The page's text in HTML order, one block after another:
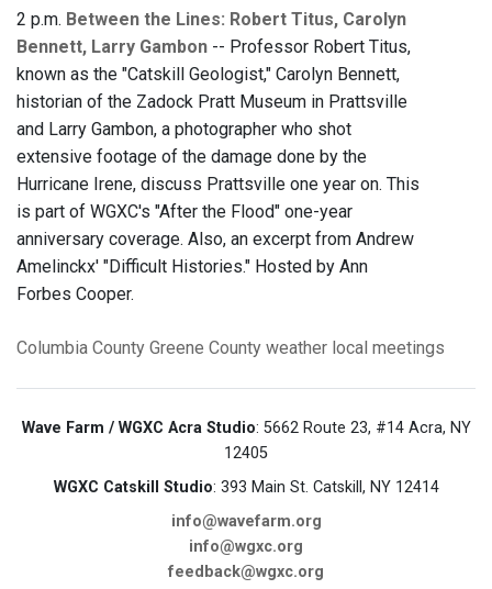
2 p.m. Between the Lines: Robert Titus, Carolyn
Bennett, Larry Gambon -- Professor Robert Titus,
known as the "Catskill Geologist," Carolyn Bennett,
historian of the Zadock Pratt Museum in Prattsville
and Larry Gambon, a photographer who shot
extensive footage of the damage done by the
Hurricane Irene, discuss Prattsville one year on. This
is part of WGXC's "After the Flood" one-year
anniversary coverage. Also, an excerpt from Andrew
Amelinckx' "Difficult Histories." Hosted by Ann
Forbes Cooper.
Columbia County Greene County weather local meetings
Wave Farm / WGXC Acra Studio: 5662 Route 23, #14 Acra, NY
12405
WGXC Catskill Studio: 393 Main St. Catskill, NY 12414
info@wavefarm.org
info@wgxc.org
feedback@wgxc.org